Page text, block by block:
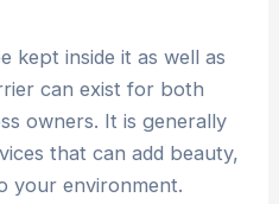
kept inside it as well as
can exist for both
owners. It is generally
that can add beauty,
your environment.